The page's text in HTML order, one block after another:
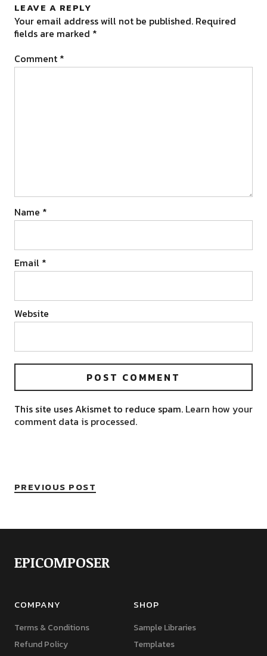
LEAVE A REPLY
Your email address will not be published. Required
fields are marked *
Comment *
Name *
Email *
Website
This site uses Akismet to reduce spam. Learn how your
comment data is processed.
PREVIOUS POST
EPICOMPOSER
COMPANY
Terms & Conditions
Refund Policy
SHOP
Sample Libraries
Templates